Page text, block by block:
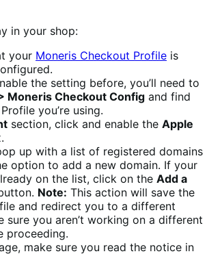
in your shop:
your Moneris Checkout Profile is
the setting before, you’ll need to
Moneris Checkout Config and find
you’re using.
section, click and enable the Apple
up with a list of registered domains
option to add a new domain. If your
on the list, click on the Add a
Note: This action will save the
and redirect you to a different
sure you aren’t working on a different
proceeding.
make sure you read the notice in